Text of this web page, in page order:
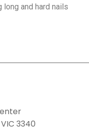
and hard nails
3340